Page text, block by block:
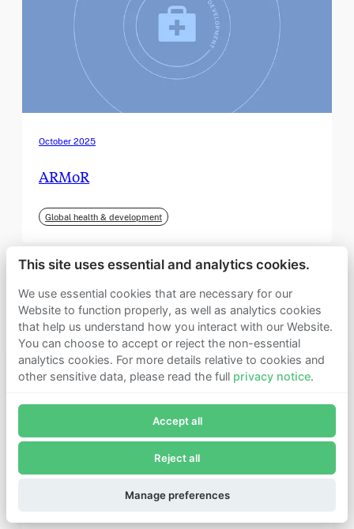
October 2025
ARMoR
Global health & development
Institute for Progress (IFP)
Subscribe now to receive alerts and information about
Founders Pledge.
This site uses essential and analytics cookies.
We use essential cookies that are necessary for our
Website to function properly, as well as analytics cookies
that help us understand how you interact with our Website.
You can choose to accept or reject the non-essential
analytics cookies. For more details relative to cookies and
other sensitive data, please read the full privacy notice.
Accept all
Reject all
Manage preferences